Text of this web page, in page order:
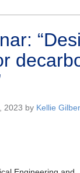
2023 by Kellie